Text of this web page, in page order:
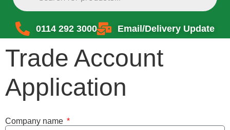
0114 292 3000 Email/Delivery Update
Trade Account
Application
Company name